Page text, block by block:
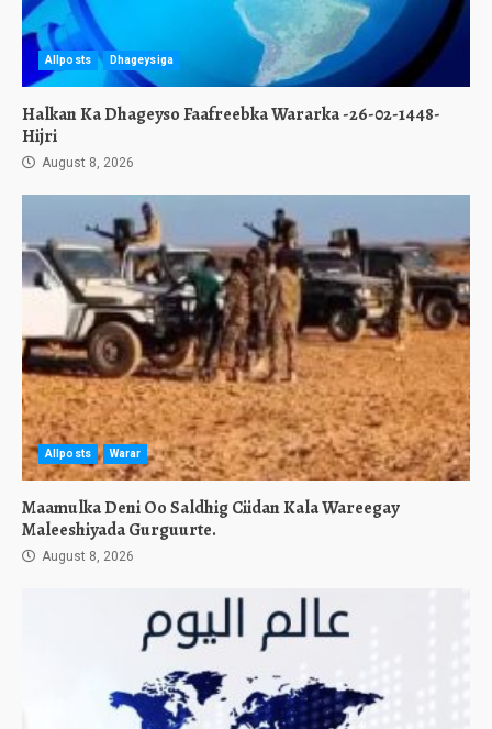
Allposts Dhageysiga
Halkan Ka Dhageyso Faafreebka Wararka -26-02-1448-
Hijri
August 8, 2026
Allposts Warar
Maamulka Deni Oo Saldhig Ciidan Kala Wareegay
Maleeshiyada Gurguurte.
August 8, 2026